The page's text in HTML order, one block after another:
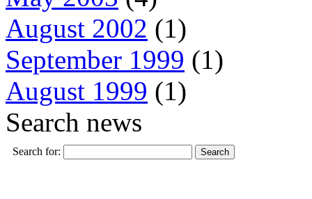
August 2002 (1)
September 1999 (1)
August 1999 (1)
Search news
Search for: